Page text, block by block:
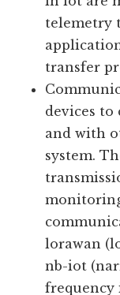
standards
in iot are
telemetry
transfer
devices
and with
system.